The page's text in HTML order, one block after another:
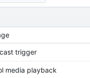
trigger
media playback